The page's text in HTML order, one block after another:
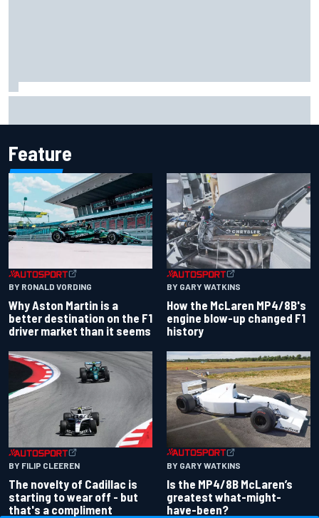
Feature
BY RONALD VORDING
Why Aston Martin is a
better destination on the F1
driver market than it seems
BY GARY WATKINS
How the McLaren MP4/8B's
engine blow-up changed F1
history
BY FILIP CLEEREN
The novelty of Cadillac is
starting to wear off - but
that's a compliment
BY GARY WATKINS
Is the MP4/8B McLaren’s
greatest what-might-
have-been?